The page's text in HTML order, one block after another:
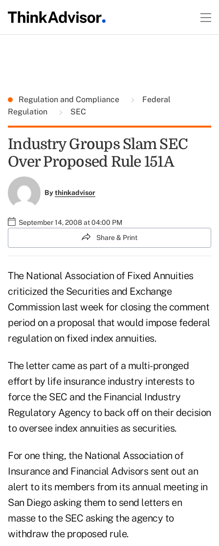
Regulation and Compliance
Federal
Regulation
SEC
Industry Groups Slam SEC
Over Proposed Rule 151A
Bythinkadvisor
September 14, 2008 at 04:00 PM
Share & Print
The National Association of Fixed Annuities
criticized the Securities and Exchange
Commission last week for closing the comment
period on a proposal that would impose federal
regulation on fixed index annuities.
The letter came as part of a multi-pronged
effort by life insurance industry interests to
force the SEC and the Financial Industry
Regulatory Agency to back off on their decision
to oversee index annuities as securities.
For one thing, the National Association of
Insurance and Financial Advisors sent out an
alert to its members from its annual meeting in
San Diego asking them to send letters en
masse to the SEC asking the agency to
withdraw the proposed rule.